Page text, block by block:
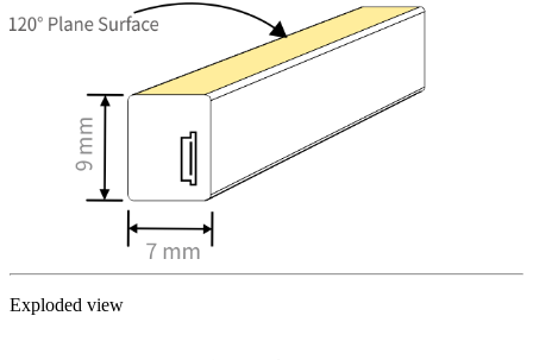
Exploded view